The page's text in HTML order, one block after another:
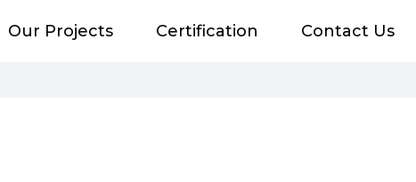
Our Projects Certification Contact Us